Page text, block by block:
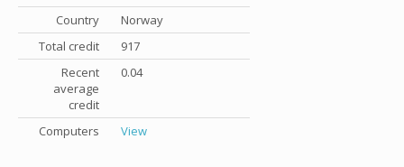
Country
Norway
Total credit
917
Recent
average
credit
0.04
Computers View